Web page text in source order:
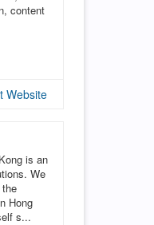
content
Website
is an
We
Hong
s...